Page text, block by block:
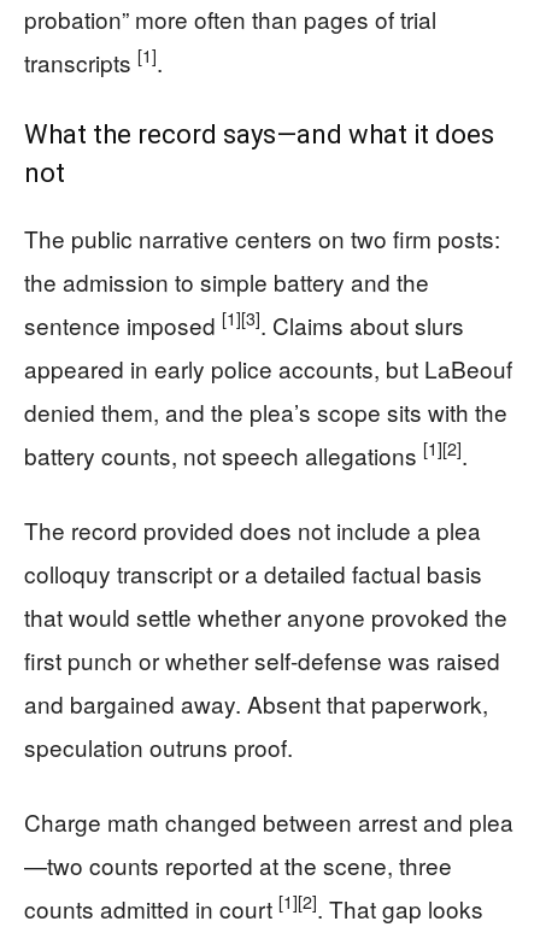
probation” more often than pages of trial
transcripts [1].
What the record says—and what it does
not
The public narrative centers on two firm posts:
the admission to simple battery and the
sentence imposed [1][3]. Claims about slurs
appeared in early police accounts, but LaBeouf
denied them, and the plea’s scope sits with the
battery counts, not speech allegations [1][2].
The record provided does not include a plea
colloquy transcript or a detailed factual basis
that would settle whether anyone provoked the
first punch or whether self-defense was raised
and bargained away. Absent that paperwork,
speculation outruns proof.
Charge math changed between arrest and plea
—two counts reported at the scene, three
counts admitted in court [1][2]. That gap looks